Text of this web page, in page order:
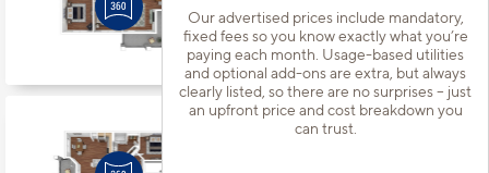
Our advertised prices include mandatory,
fixed fees so you know exactly what you’re
paying each month. Usage-based utilities
and optional add-ons are extra, but always
clearly listed, so there are no surprises – just
an upfront price and cost breakdown you
can trust.
2 Bed | 1 Bath | 970 sq. ft.
Available starting 10/14
#3923